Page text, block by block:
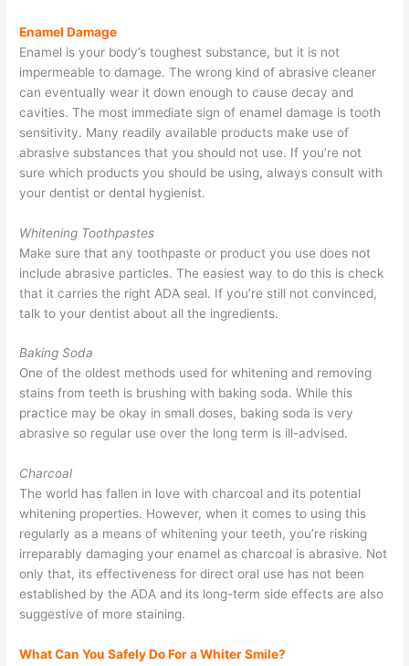
Enamel Damage
Enamel is your body’s toughest substance, but it is not
impermeable to damage. The wrong kind of abrasive cleaner
can eventually wear it down enough to cause decay and
cavities. The most immediate sign of enamel damage is tooth
sensitivity. Many readily available products make use of
abrasive substances that you should not use. If you’re not
sure which products you should be using, always consult with
your dentist or dental hygienist.
Whitening Toothpastes
Make sure that any toothpaste or product you use does not
include abrasive particles. The easiest way to do this is check
that it carries the right ADA seal. If you’re still not convinced,
talk to your dentist about all the ingredients.
Baking Soda
One of the oldest methods used for whitening and removing
stains from teeth is brushing with baking soda. While this
practice may be okay in small doses, baking soda is very
abrasive so regular use over the long term is ill-advised.
Charcoal
The world has fallen in love with charcoal and its potential
whitening properties. However, when it comes to using this
regularly as a means of whitening your teeth, you’re risking
irreparably damaging your enamel as charcoal is abrasive. Not
only that, its effectiveness for direct oral use has not been
established by the ADA and its long-term side effects are also
suggestive of more staining.
What Can You Safely Do For a Whiter Smile?